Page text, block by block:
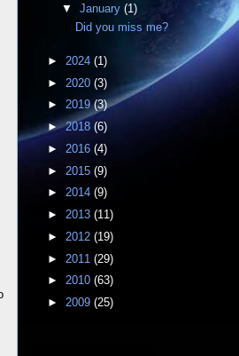
▼ January (1)
Did you miss me?
► 2024 (1)
► 2020 (3)
► 2019(3)
►2018 (6)
► 2016 (4)
► 2015 (9)
► 2014 (9)
► 2013 (11)
► 2012 (19)
► 2011 (29)
► 2010 (63)
► 2009 (25)